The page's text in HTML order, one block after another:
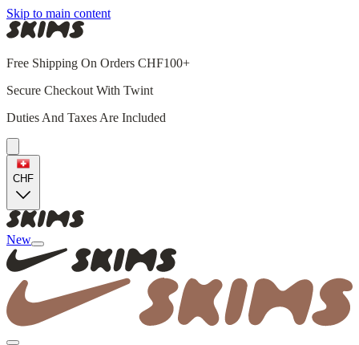
Skip to main content
Free Shipping On Orders CHF100+
Secure Checkout With Twint
Duties And Taxes Are Included
CHF
New